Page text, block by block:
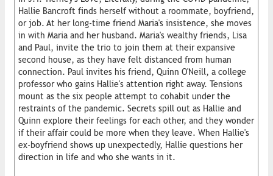
Hallie Bancroft finds herself without a roommate, boyfriend,
or job. At her long-time friend Maria's insistence, she moves
in with Maria and her husband. Maria's wealthy friends, Lisa
and Paul, invite the trio to join them at their expansive
second house, as they have felt distanced from human
connection. Paul invites his friend, Quinn O'Neill, a college
professor who gains Hallie's attention right away. Tensions
mount as the six people attempt to cohabit under the
restraints of the pandemic. Secrets spill out as Hallie and
Quinn explore their feelings for each other, and they wonder
if their affair could be more when they leave. When Hallie's
ex-boyfriend shows up unexpectedly, Hallie questions her
direction in life and who she wants in it.